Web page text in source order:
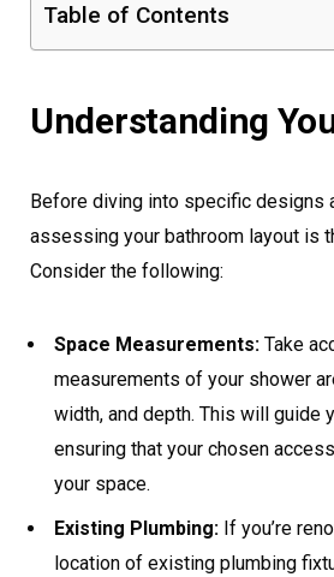
Table of Contents
Understanding
Before diving into specific designs
assessing your bathroom layout is
Consider the following:
Space Measurements: Take
measurements of your shower
width, and depth. This will guide
ensuring that your chosen
your space.
Existing Plumbing: If you’re
location of existing plumbing